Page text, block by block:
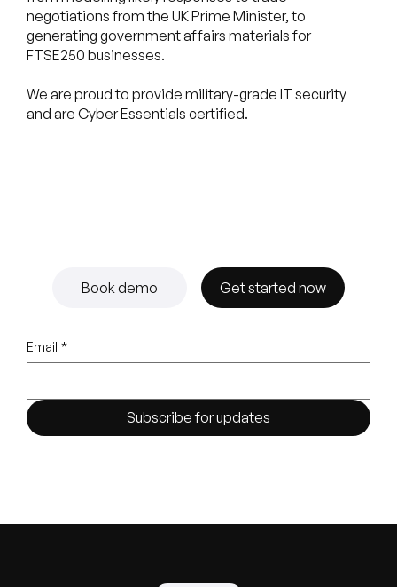
negotiations from the UK Prime Minister, to
generating government affairs materials for
FTSE250 businesses.
We are proud to provide military-grade IT security
and are Cyber Essentials certified.
Book demo Get started now
Email *
Subscribe for updates